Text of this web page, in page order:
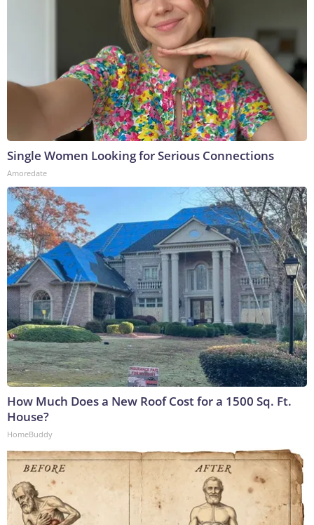
Single Women Looking for Serious Connections
Amoredate
How Much Does a New Roof Cost for a 1500 Sq. Ft.
House?
HomeBuddy